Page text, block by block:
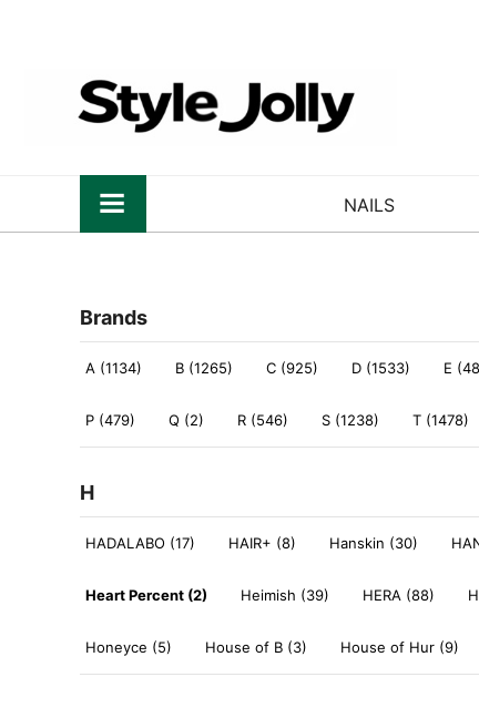
NAILS
Brands
A (1134) B (1265) C (925) D (1533) E
P (479) Q (2) R (546) S (1238) T (1478)
H
HADALABO (17) HAIR+ (8) Hanskin (30)
Heart Percent (2) Heimish (39) HERA (88)
Honeyce (5) House of B (3) House of Hur (9)